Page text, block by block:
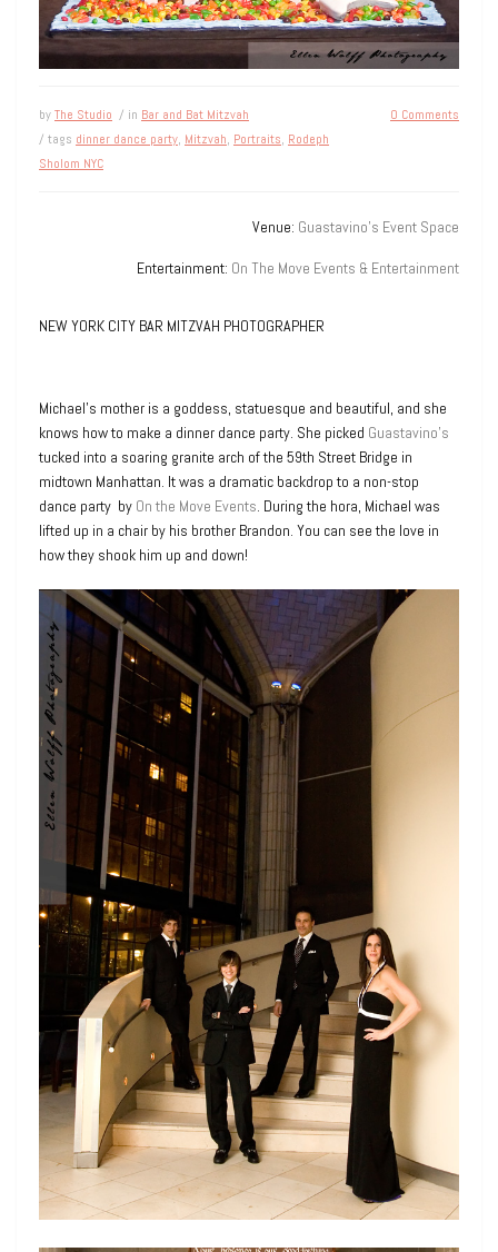
byThe Studio / in Bar and Bat Mitzvah
/ tags dinner dance party, Mitzvah, Portraits, Rodeph
Sholom NYC
0 Comments
Venue: Guastavino’s Event Space
Entertainment: On The Move Events & Entertainment
NEW YORK CITY BAR MITZVAH PHOTOGRAPHER
Michael’s mother is a goddess, statuesque and beautiful, and she
knows how to make a dinner dance party. She picked Guastavino’s
tucked into a soaring granite arch of the 59th Street Bridge in
midtown Manhattan. It was a dramatic backdrop to a non-stop
dance party by On the Move Events. During the hora, Michael was
lifted up in a chair by his brother Brandon. You can see the love in
how they shook him up and down!